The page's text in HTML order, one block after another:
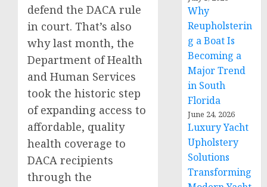
defend the DACA rule
in court. That’s also
why last month, the
Department of Health
and Human Services
took the historic step
of expanding access to
affordable, quality
health coverage to
DACA recipients
through the
Why
Reupholsterin
g a Boat Is
Becoming a
Major Trend
in South
Florida
June 24, 2026
Luxury Yacht
Upholstery
Solutions
Transforming